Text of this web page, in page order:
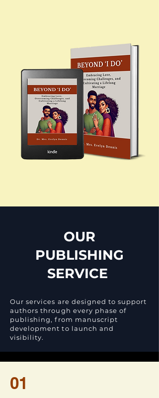
OUR
PUBLISHING
SERVICE
Our services are designed to support
authors through every phase of
publishing, from manuscript
development to launch and
visibility.
01